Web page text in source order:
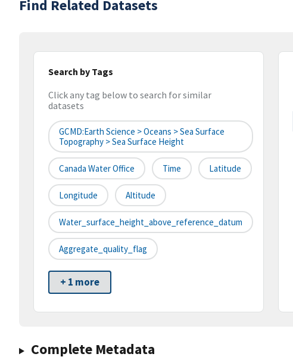
Find Related Datasets
Search by Tags
Click any tag below to search for similar
datasets
GCMD:Earth Science > Oceans > Sea Surface
Topography > Sea Surface Height
Canada Water Office Time Latitude
Longitude Altitude
Water_surface_height_above_reference_datum
Aggregate_quality_flag
+ 1 more
Complete Metadata